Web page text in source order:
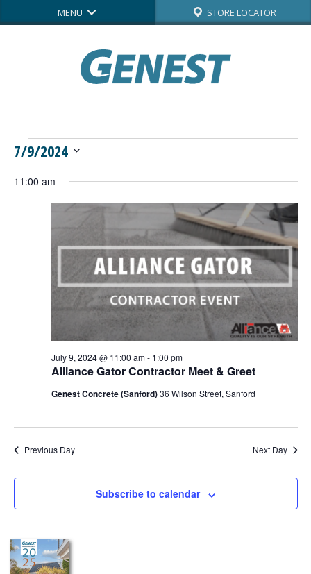
MENU STORE LOCATOR
Events
for
July
2024
7/9/2024
date.
11:00 am
Alliance Gator Contractor Meet & Greet
July 9, 2024 @ 11:00 am- 1:00 pm
Genest Concrete (Sanford)36 Wilson Street, Sanford
Previous Day Next Day
Subscribe to calendar